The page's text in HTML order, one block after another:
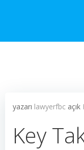
yazarı lawyerfbc açık
Key